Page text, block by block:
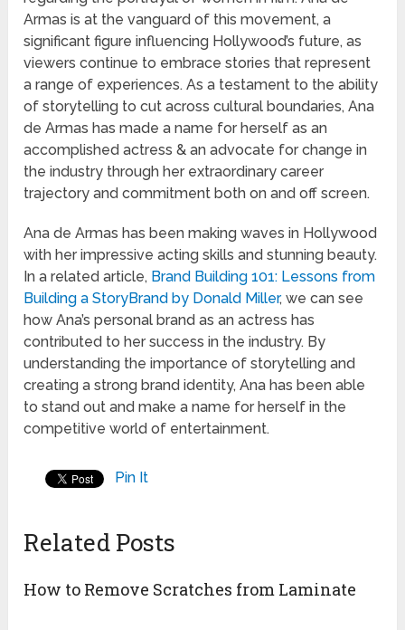
Armas is at the vanguard of this movement, a
significant figure influencing Hollywood’s future, as
viewers continue to embrace stories that represent
a range of experiences. As a testament to the ability
of storytelling to cut across cultural boundaries, Ana
de Armas has made a name for herself as an
accomplished actress & an advocate for change in
the industry through her extraordinary career
trajectory and commitment both on and off screen.
Ana de Armas has been making waves in Hollywood
with her impressive acting skills and stunning beauty.
In a related article, Brand Building 101: Lessons from
Building a StoryBrand by Donald Miller, we can see
how Ana’s personal brand as an actress has
contributed to her success in the industry. By
understanding the importance of storytelling and
creating a strong brand identity, Ana has been able
to stand out and make a name for herself in the
competitive world of entertainment.
Pin It
Related Posts
How to Remove Scratches from Laminate